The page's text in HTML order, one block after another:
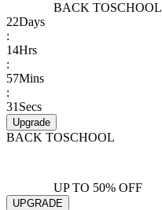
BACK TOSCHOOL
22Days
:
14Hrs
:
57Mins
:
31 Secs
Upgrade
BACK TOSCHOOL
UP TO 50% OFF
UPGRADE